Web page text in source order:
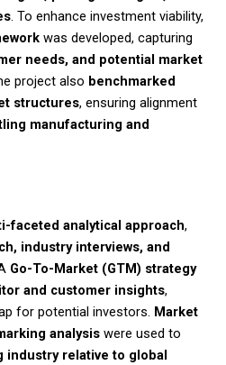
. To enhance investment viability,
was developed, capturing
needs, and potential market
project also benchmarked
structures, ensuring alignment
manufacturing and
faceted analytical approach,
industry interviews, and
Go-To-Market (GTM) strategy
and customer insights,
for potential investors. Market
analysis were used to
industry relative to global